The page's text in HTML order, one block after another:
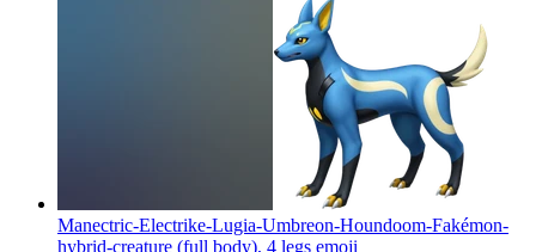
Manectric-Electrike-Lugia-Umbreon-Houndoom-Fakémon-
hybrid-creature (full body), 4 legs emoji